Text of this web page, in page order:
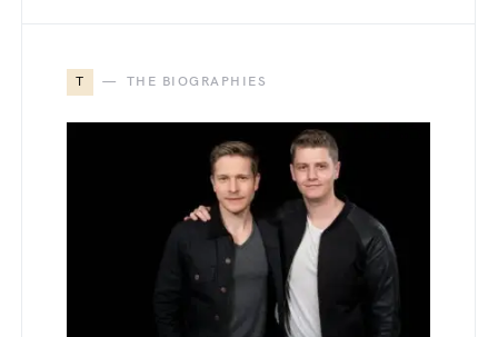
T THE BIOGRAPHIES